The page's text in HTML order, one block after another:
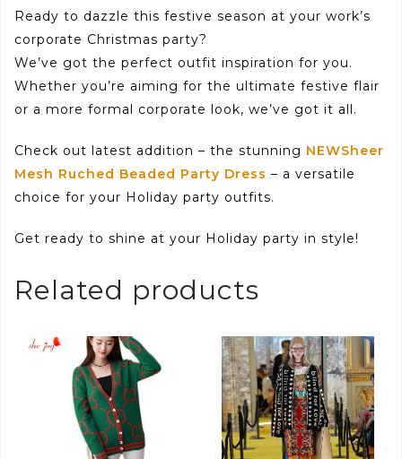
Ready to dazzle this festive season at your work’s
corporate Christmas party?
We’ve got the perfect outfit inspiration for you.
Whether you’re aiming for the ultimate festive flair
or a more formal corporate look, we’ve got it all.
Check out latest addition – the stunning NEWSheer
Mesh Ruched Beaded Party Dress – a versatile
choice for your Holiday party outfits.
Get ready to shine at your Holiday party in style!
Related products